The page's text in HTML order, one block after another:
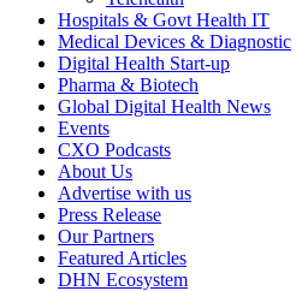
Hospitals & Govt Health IT
Medical Devices & Diagnostic
Digital Health Start-up
Pharma & Biotech
Global Digital Health News
Events
CXO Podcasts
About Us
Advertise with us
Press Release
Our Partners
Featured Articles
DHN Ecosystem